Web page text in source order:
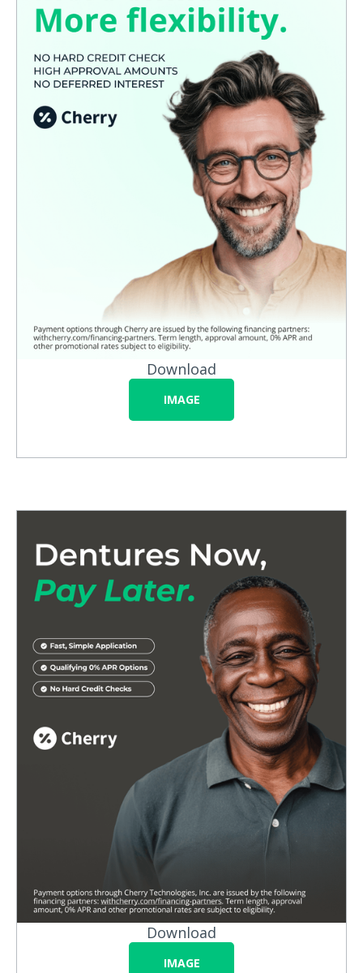
Download
IMAGE
Download
IMAGE